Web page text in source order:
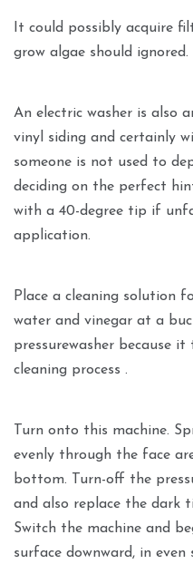
It could possibly acquire
grow algae should ignored.
An electric washer is also
vinyl siding and certainly
someone is not used to
deciding on the perfect
with a 40-degree tip if
application.
Place a cleaning solution
water and vinegar at a
pressurewasher because
cleaning process .
Turn onto this machine.
evenly through the face
bottom. Turn-off the
and also replace the dark
Switch the machine and
surface downward, in even